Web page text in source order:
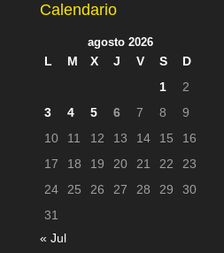
Calendario
agosto 2026
L M X J V S
D
1
2
3
4 5 6 7 8
9
10
11 12 13 14 15
16
17
18 19 20 21 22
23
24
25 26 27 28 29
30
31
« Jul